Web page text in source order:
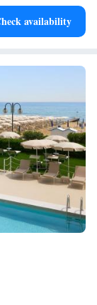
of waves
availability